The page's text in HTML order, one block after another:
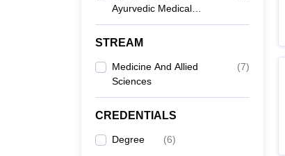
Ayurvedic Medical
Science And Research
Centre, Saharanpur
STREAM
Medicine And Allied
Sciences
(7)
CREDENTIALS
Degree (6)